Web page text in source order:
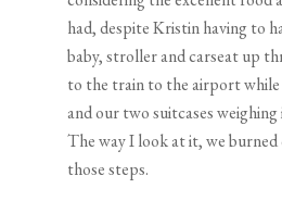
had, despite Kristin having to
baby, stroller and carseat up
to the train to the airport while
and our two suitcases
The way I look at it, we burned
those steps.